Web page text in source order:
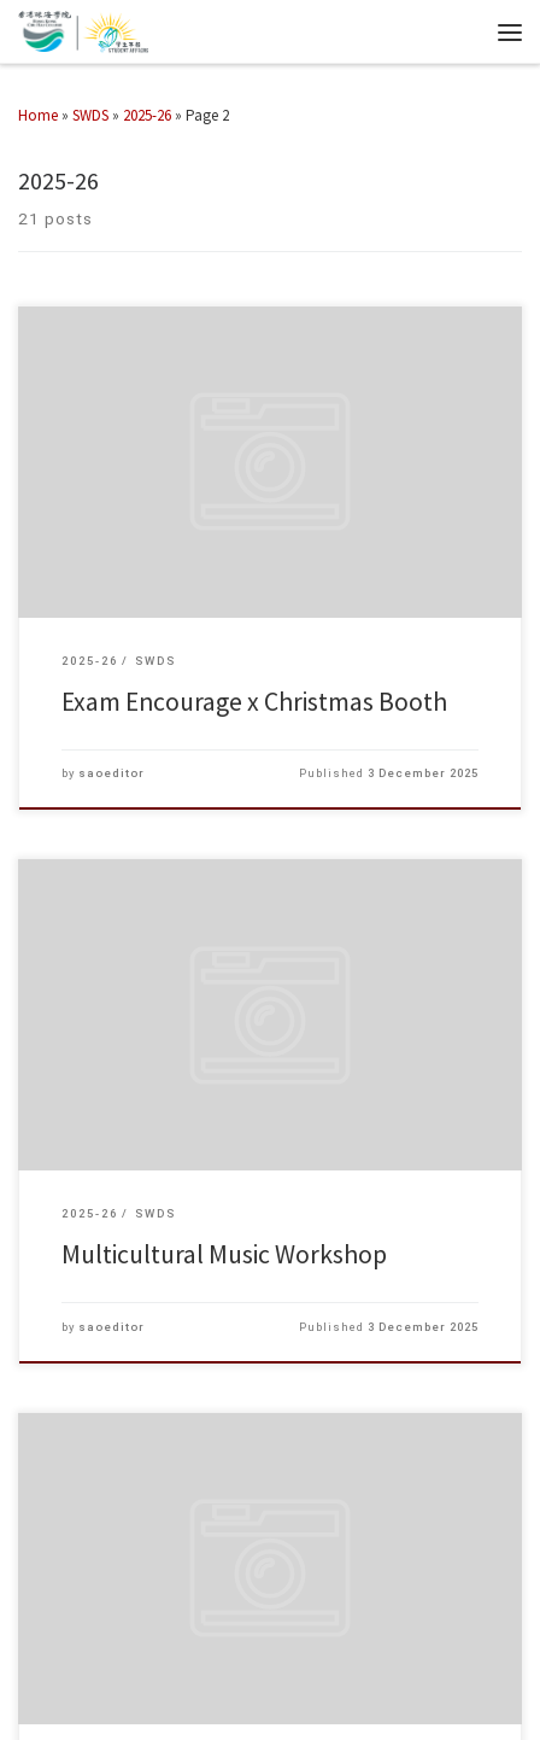
Home » SWDS » 2025-26 » Page 2
2025-26
21 posts
2025-26 SWDS
Exam Encourage x Christmas Booth
by saoeditor Published 3 December 2025
2025-26 SWDS
Multicultural Music Workshop
by saoeditor Published 3 December 2025